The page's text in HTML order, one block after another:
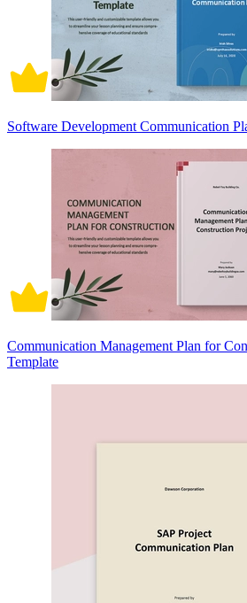
Software Development Communication
Communication Management Plan for
Template